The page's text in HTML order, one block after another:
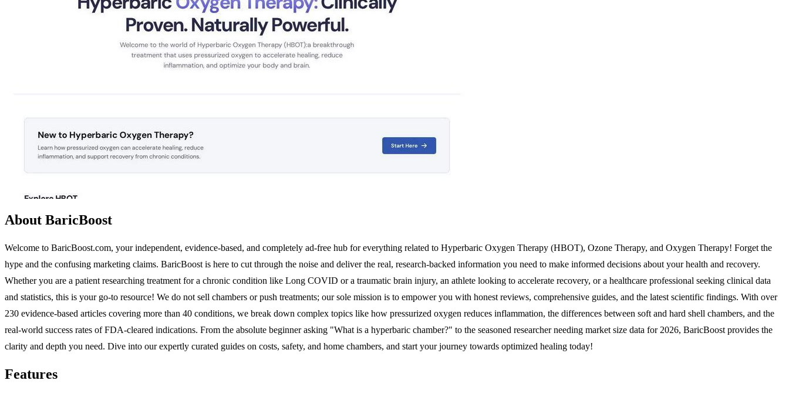
About BaricBoost
Welcome to BaricBoost.com, your independent, evidence-based, and completely ad-free hub for everything related to Hyperbaric Oxygen Therapy (HBOT), Ozone Therapy, and Oxygen Therapy! Forget the
hype and the confusing marketing claims. BaricBoost is here to cut through the noise and deliver the real, research-backed information you need to make informed decisions about your health and recovery.
Whether you are a patient researching treatment for a chronic condition like Long COVID or a traumatic brain injury, an athlete looking to accelerate recovery, or a healthcare professional seeking clinical data
and statistics, this is your go-to resource! We do not sell chambers or push treatments; our sole mission is to empower you with honest reviews, comprehensive guides, and the latest scientific findings. With over
230 evidence-based articles covering more than 40 conditions, we break down complex topics like how pressurized oxygen reduces inflammation, the differences between soft and hard shell chambers, and the
real-world success rates of FDA-cleared indications. From the absolute beginner asking "What is a hyperbaric chamber?" to the seasoned researcher needing market size data for 2026, BaricBoost provides the
clarity and depth you need. Dive into our expertly curated guides on costs, safety, and home chambers, and start your journey towards optimized healing today!
Features